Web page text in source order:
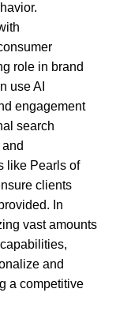
role in brand
use AI
engagement
search
like Pearls of
clients
In
vast amounts
and
a competitive